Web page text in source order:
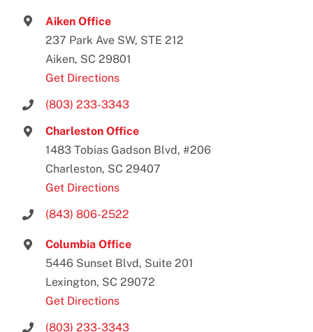
Aiken Office
237 Park Ave SW, STE 212
Aiken, SC 29801
Get Directions
(803) 233-3343
Charleston Office
1483 Tobias Gadson Blvd, #206
Charleston, SC 29407
Get Directions
(843) 806-2522
Columbia Office
5446 Sunset Blvd, Suite 201
Lexington, SC 29072
Get Directions
(803) 233-3343